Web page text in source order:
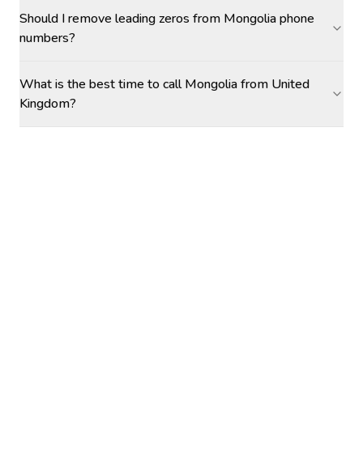
Should I remove leading zeros from Mongolia phone
numbers?
What is the best time to call Mongolia from United
Kingdom?